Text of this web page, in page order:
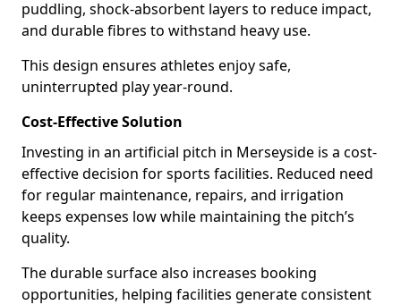
puddling, shock-absorbent layers to reduce impact,
and durable fibres to withstand heavy use.
This design ensures athletes enjoy safe,
uninterrupted play year-round.
Cost-Effective Solution
Investing in an artificial pitch in Merseyside is a cost-
effective decision for sports facilities. Reduced need
for regular maintenance, repairs, and irrigation
keeps expenses low while maintaining the pitch’s
quality.
The durable surface also increases booking
opportunities, helping facilities generate consistent